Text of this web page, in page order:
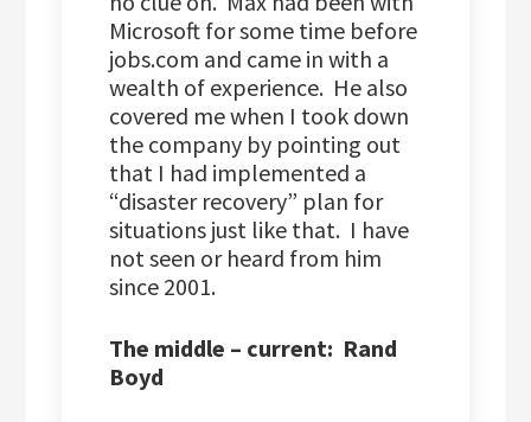
Microsoft for some time before
jobs.com and came in with a
wealth of experience. He also
covered me when I took down
the company by pointing out
that I had implemented a
“disaster recovery” plan for
situations just like that. I have
not seen or heard from him
since 2001.
The middle – current: Rand
Boyd